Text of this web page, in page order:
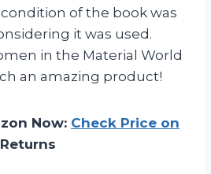
of the book was
it was used.
in the Material World
an amazing product!
Now: Check Price on
Returns